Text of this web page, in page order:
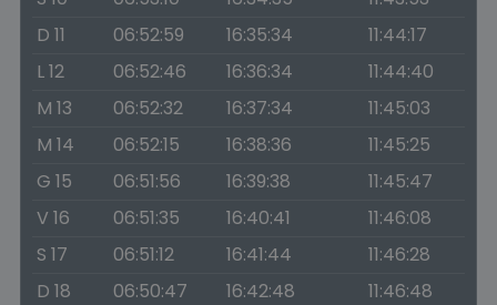
D 11
06:52:59 16:35:34
11:44:17
L 12
06:52:46 16:36:34
11:44:40
M 13
06:52:32 16:37:34
11:45:03
M 14
06:52:15 16:38:36
11:45:25
G 15
06:51:56 16:39:38
11:45:47
V 16
06:51:35 16:40:41
11:46:08
S 17
06:51:12 16:41:44
11:46:28
D 18
06:50:47 16:42:48
11:46:48